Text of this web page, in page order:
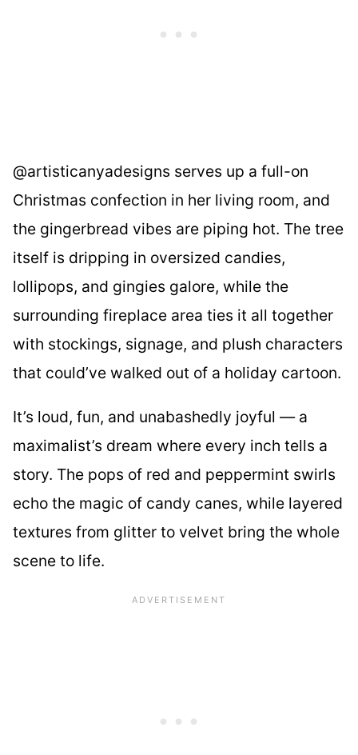
@artisticanyadesigns serves up a full-on
Christmas confection in her living room, and
the gingerbread vibes are piping hot. The tree
itself is dripping in oversized candies,
lollipops, and gingies galore, while the
surrounding fireplace area ties it all together
with stockings, signage, and plush characters
that could’ve walked out of a holiday cartoon.
It’s loud, fun, and unabashedly joyful — a
maximalist’s dream where every inch tells a
story. The pops of red and peppermint swirls
echo the magic of candy canes, while layered
textures from glitter to velvet bring the whole
scene to life.